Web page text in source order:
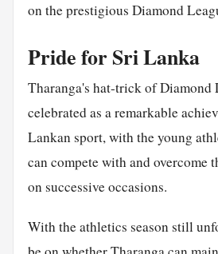
on the prestigious Diamond
Pride for Sri Lanka
Tharanga's hat-trick of Diamond
celebrated as a remarkable
Lankan sport, with the young
can compete with and overcome
on successive occasions.
With the athletics season still